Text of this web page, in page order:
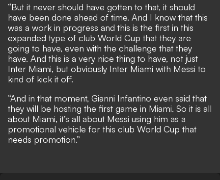
“But it never should have gotten to that, it should
have been done ahead of time. And I know that this
was a work in progress and this is the first in this
expanded type of club World Cup that they are
going to have, even with the challenge that they
have. And this is a very nice thing to have, not just
Inter Miami, but obviously Inter Miami with Messi to
kind of kick it off.
“And in that moment, Gianni Infantino even said that
they will be hosting the first game in Miami. So it is all
about Miami, it’s all about Messi using him as a
promotional vehicle for this club World Cup that
needs promotion.”